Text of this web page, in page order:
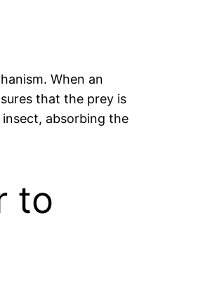
When an
that the prey is
absorbing the
to